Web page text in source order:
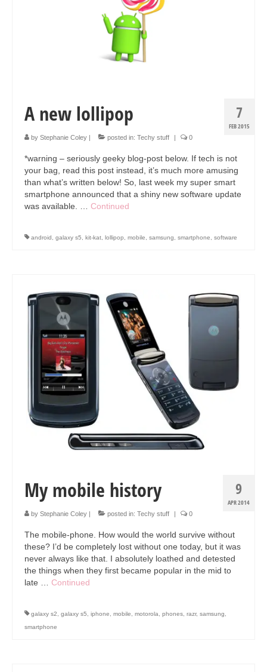
Collage & Mixed Media
Architecture & Urban Sketching
Landscapes & Nature
Virtual Exhibition
Shop
Portraits & Figurative
Contact
7
FEB 2015
A new lollipop
by Stephanie Coley | posted in: Techy stuff | 0
*warning – seriously geeky blog-post below. If tech is not
your bag, read this post instead, it’s much more amusing
than what’s written below! So, last week my super smart
smartphone announced that a shiny new software update
was available. … Continued
android galaxy s5 kit-kat lollipop mobile samsung smartphone software
9
APR 2014
My mobile history
by Stephanie Coley | posted in: Techy stuff | 0
The mobile-phone. How would the world survive without
these? I’d be completely lost without one today, but it was
never always like that. I absolutely loathed and detested
the things when they first became popular in the mid to
late … Continued
galaxy s2 galaxy s5 iphone mobile motorola phones razr, samsung
smartphone